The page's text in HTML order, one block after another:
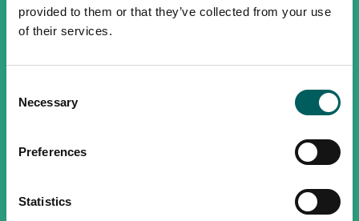
provided to them or that they’ve collected from your use
of their services.
Selection
Necessary
Preferences
Statistics